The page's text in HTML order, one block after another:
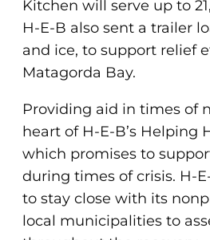
Kitchen will serve up to
H-E-B also sent a trailer
and ice, to support relief
Matagorda Bay.
Providing aid in times of
heart of H-E-B’s Helping
which promises to
during times of crisis. H-
to stay close with its
local municipalities to